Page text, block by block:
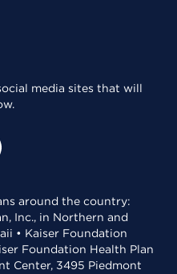
media sites that will
around the country:
Inc., in Northern and
• Kaiser Foundation
Foundation Health Plan
Center, 3495 Piedmont